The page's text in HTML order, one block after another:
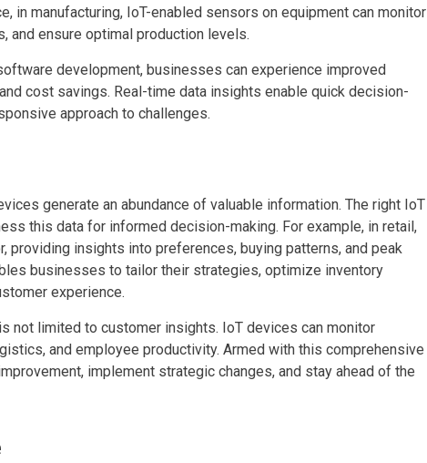
in manufacturing, IoT-enabled sensors on equipment can monitor
and ensure optimal production levels.
development, businesses can experience improved
cost savings. Real-time data insights enable quick decision-
approach to challenges.
generate an abundance of valuable information. The right IoT
this data for informed decision-making. For example, in retail,
providing insights into preferences, buying patterns, and peak
businesses to tailor their strategies, optimize inventory
experience.
not limited to customer insights. IoT devices can monitor
and employee productivity. Armed with this comprehensive
implement strategic changes, and stay ahead of the